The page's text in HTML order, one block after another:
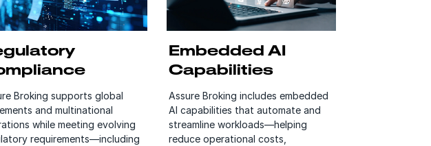
Broking supports global
and multinational
while meeting evolving
requirements—including
Embedded AI
Capabilities
Assure Broking includes embedded
AI capabilities that automate and
streamline workloads—helping
reduce operational costs,